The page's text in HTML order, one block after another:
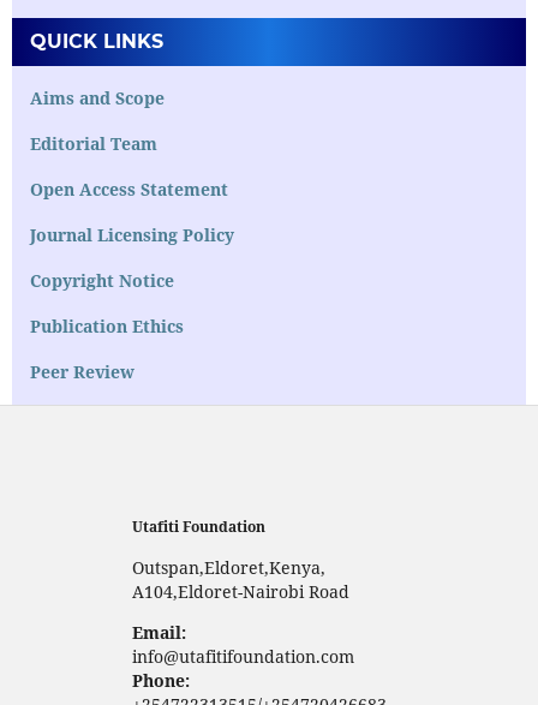
QUICK LINKS
Aims and Scope
Editorial Team
Open Access Statement
Journal Licensing Policy
Copyright Notice
Publication Ethics
Peer Review
Utafiti Foundation
Outspan,Eldoret,Kenya,
A104,Eldoret-Nairobi Road
Email:
info@utafitifoundation.com
Phone: